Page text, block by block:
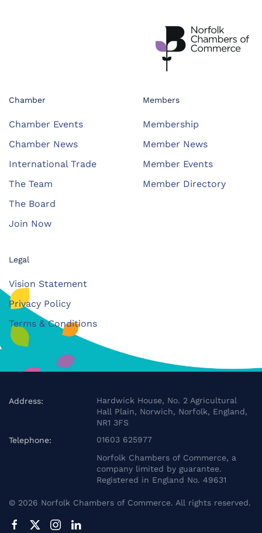
Chamber
Chamber Events
Chamber News
International Trade
The Team
The Board
Join Now
Members
Membership
Member News
Member Events
Member Directory
Legal
Vision Statement
Privacy Policy
Terms & Conditions
Address:
Hardwick House, No. 2 Agricultural
Hall Plain, Norwich, Norfolk, England,
NR1 3FS
Telephone:
01603 625977
Norfolk Chambers of Commerce, a
company limited by guarantee.
Registered in England No. 49631
© 2026 Norfolk Chambers of Commerce. All rights reserved.